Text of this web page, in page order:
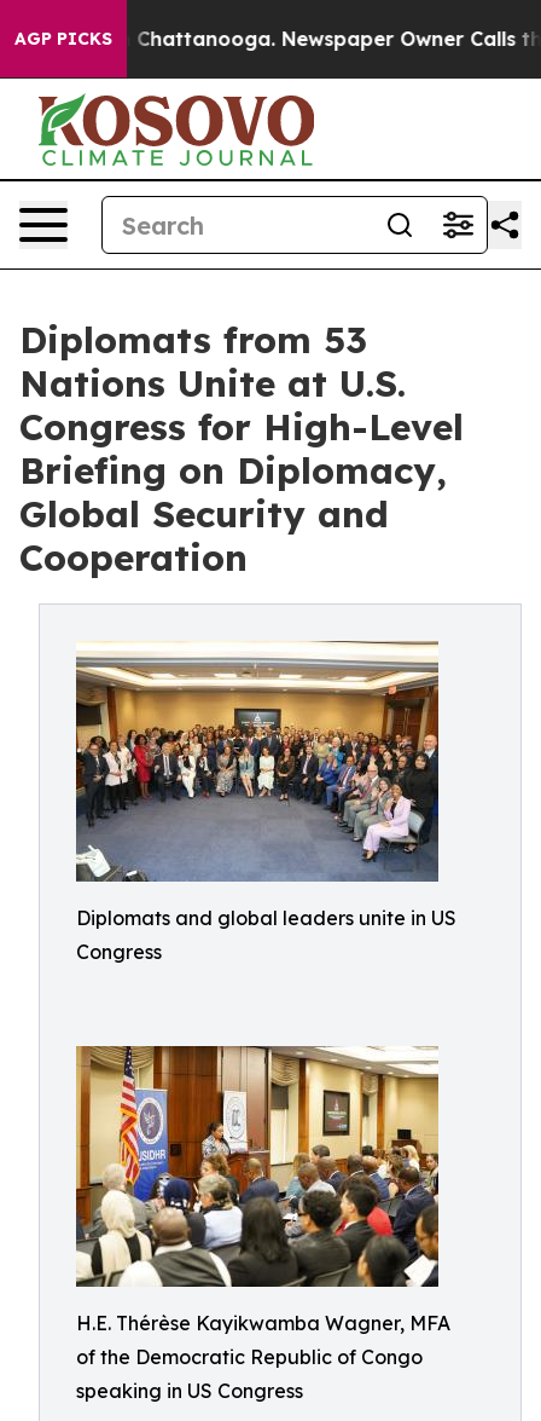
AGP PICKS
in Chattanooga. Newspaper Owner Calls the
Diplomats from 53
Nations Unite at U.S.
Congress for High-Level
Briefing on Diplomacy,
Global Security and
Cooperation
Diplomats and global leaders unite in US
Congress
H.E. Thérèse Kayikwamba Wagner, MFA
of the Democratic Republic of Congo
speaking in US Congress